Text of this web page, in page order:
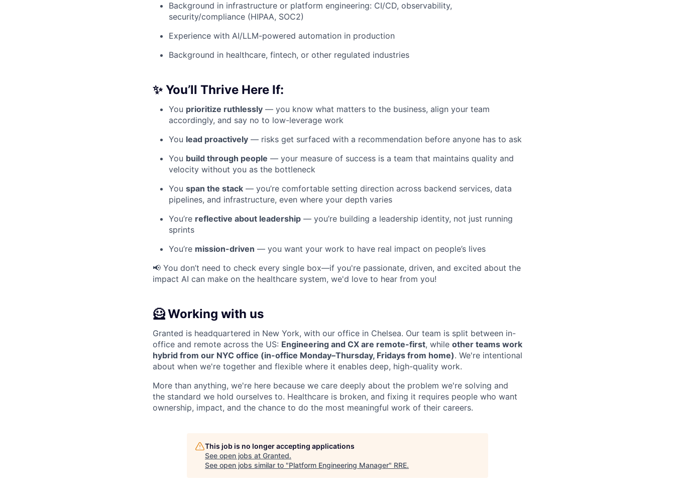
Background in infrastructure or platform engineering: CI/CD, observability,
security/compliance (HIPAA, SOC2)
Experience with AI/LLM-powered automation in production
Background in healthcare, fintech, or other regulated industries
✨You’ll Thrive Here If:
You prioritize ruthlessly — you know what matters to the business, align your team
accordingly, and say no to low-leverage work
You lead proactively — risks get surfaced with a recommendation before anyone has to ask
You build through people — your measure of success is a team that maintains quality and
velocity without you as the bottleneck
You span the stack — you’re comfortable setting direction across backend services, data
pipelines, and infrastructure, even where your depth varies
You’re reflective about leadership — you’re building a leadership identity, not just running
sprints
You’re mission-driven — you want your work to have real impact on people’s lives
📢 You don’t need to check every single box—if you're passionate, driven, and excited about the
impact AI can make on the healthcare system, we'd love to hear from you!
🦸 Working with us
Granted is headquartered in New York, with our office in Chelsea. Our team is split between in-
office and remote across the US: Engineering and CX are remote-first, while other teams work
hybrid from our NYC office (in-office Monday–Thursday, Fridays from home). We're intentional
about when we're together and flexible where it enables deep, high-quality work.
More than anything, we're here because we care deeply about the problem we're solving and
the standard we hold ourselves to. Healthcare is broken, and fixing it requires people who want
ownership, impact, and the chance to do the most meaningful work of their careers.
This job is no longer accepting applications
See open jobs at Granted.
See open jobs similar to "Platform Engineering Manager" RRE.